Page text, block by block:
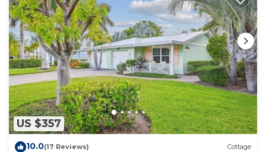
US $357
10.0(17 Reviews) Cottage